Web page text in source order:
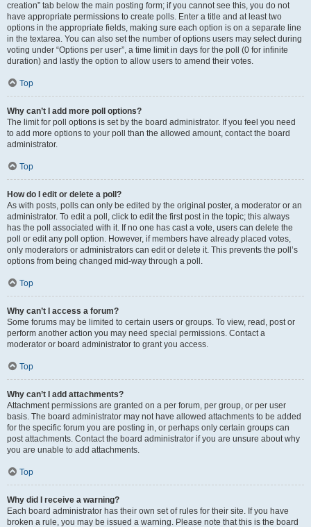
creation” tab below the main posting form; if you cannot see this, you do not
have appropriate permissions to create polls. Enter a title and at least two
options in the appropriate fields, making sure each option is on a separate line
in the textarea. You can also set the number of options users may select during
voting under “Options per user”, a time limit in days for the poll (0 for infinite
duration) and lastly the option to allow users to amend their votes.
Top
Why can’t I add more poll options?
The limit for poll options is set by the board administrator. If you feel you need
to add more options to your poll than the allowed amount, contact the board
administrator.
Top
How do I edit or delete a poll?
As with posts, polls can only be edited by the original poster, a moderator or an
administrator. To edit a poll, click to edit the first post in the topic; this always
has the poll associated with it. If no one has cast a vote, users can delete the
poll or edit any poll option. However, if members have already placed votes,
only moderators or administrators can edit or delete it. This prevents the poll’s
options from being changed mid-way through a poll.
Top
Why can’t I access a forum?
Some forums may be limited to certain users or groups. To view, read, post or
perform another action you may need special permissions. Contact a
moderator or board administrator to grant you access.
Top
Why can’t I add attachments?
Attachment permissions are granted on a per forum, per group, or per user
basis. The board administrator may not have allowed attachments to be added
for the specific forum you are posting in, or perhaps only certain groups can
post attachments. Contact the board administrator if you are unsure about why
you are unable to add attachments.
Top
Why did I receive a warning?
Each board administrator has their own set of rules for their site. If you have
broken a rule, you may be issued a warning. Please note that this is the board